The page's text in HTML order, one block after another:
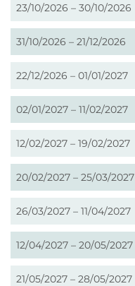
23/10/2026 – 30/10/2026
31/10/2026 – 21/12/2026
22/12/2026 – 01/01/2027
02/01/2027 – 11/02/2027
12/02/2027 – 19/02/2027
20/02/2027 – 25/03/2027
26/03/2027 – 11/04/2027
12/04/2027 – 20/05/2027
21/05/2027 – 28/05/2027